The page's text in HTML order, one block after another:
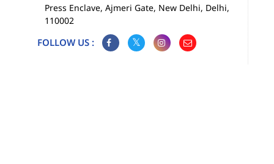
Press Enclave, Ajmeri Gate, New Delhi, Delhi,
110002
FOLLOW US :